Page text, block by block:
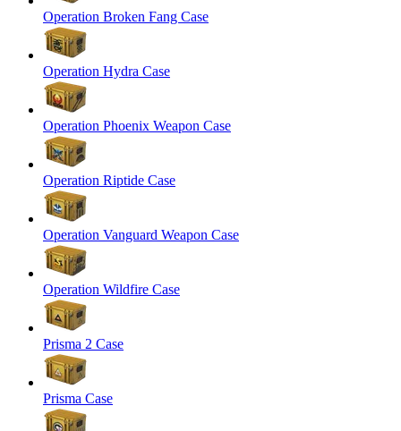
Operation Broken Fang Case
Operation Hydra Case
Operation Phoenix Weapon Case
Operation Riptide Case
Operation Vanguard Weapon Case
Operation Wildfire Case
Prisma 2 Case
Prisma Case